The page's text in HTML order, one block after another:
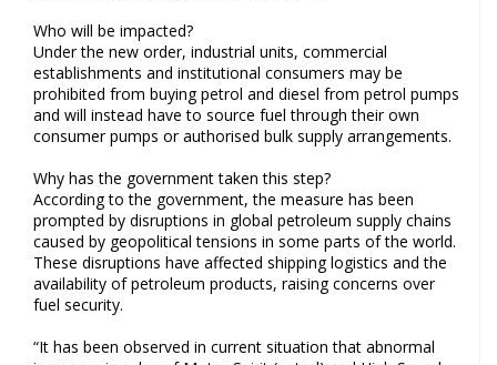
Who will be impacted?
Under the new order, industrial units, commercial
establishments and institutional consumers may be
prohibited from buying petrol and diesel from petrol pumps
and will instead have to source fuel through their own
consumer pumps or authorised bulk supply arrangements.
Why has the government taken this step?
According to the government, the measure has been
prompted by disruptions in global petroleum supply chains
caused by geopolitical tensions in some parts of the world.
These disruptions have affected shipping logistics and the
availability of petroleum products, raising concerns over
fuel security.
“It has been observed in current situation that abnormal